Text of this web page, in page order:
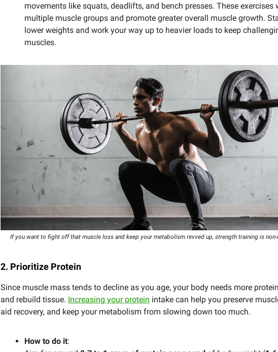
movements like squats, deadlifts, and bench presses. These exercises
multiple muscle groups and promote greater overall muscle growth.
lower weights and work your way up to heavier loads to keep
muscles.
If you want to fight off that muscle loss and keep your metabolism revved up, strength training is
2. Prioritize Protein
Since muscle mass tends to decline as you age, your body needs more
and rebuild tissue. Increasing your protein intake can help you preserve
aid recovery, and keep your metabolism from slowing down too much.
How to do it: